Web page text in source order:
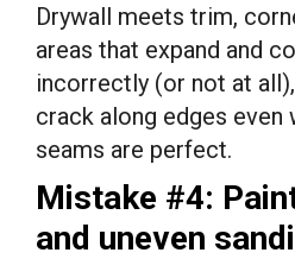
Drywall meets trim,
areas that expand and
incorrectly (or not at
crack along edges even
seams are perfect.
Mistake #4:
and uneven